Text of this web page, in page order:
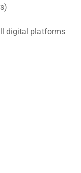
digital platforms